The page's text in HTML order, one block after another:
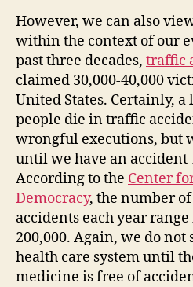
However, we can also
within the context of our
past three decades, traffic
claimed 30,000-40,000
United States. Certainly,
people die in traffic
wrongful executions, but
until we have an
According to the Center
Democracy, the number
accidents each year
200,000. Again, we do
health care system until
medicine is free of